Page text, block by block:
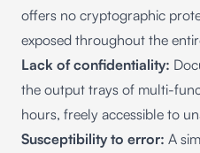
offers no cryptographic
exposed throughout the
Lack of confidentiality:
the output trays of multi-
hours, freely accessible to
Susceptibility to error: A